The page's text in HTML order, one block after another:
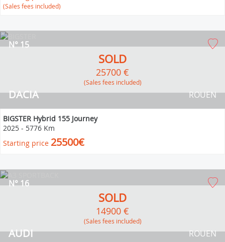
(Sales fees included)
DACIA
N° 15
ROUEN
SOLD
25700 €
(Sales fees included)
BIGSTER Hybrid 155 Journey
2025 - 5776 Km
Starting price 25500€
AUDI
N° 16
ROUEN
SOLD
14900 €
(Sales fees included)